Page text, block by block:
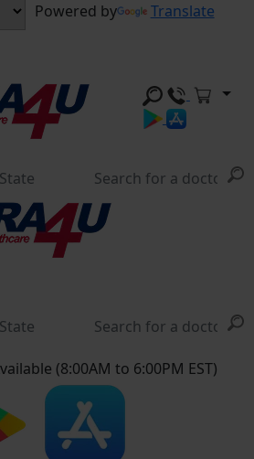
Powered by Translate
(8:00AM to 6:00PM EST)